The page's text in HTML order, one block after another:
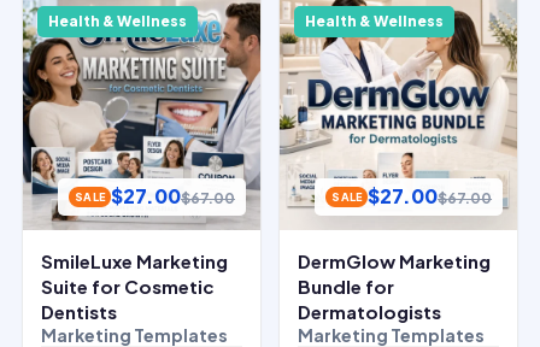
Health & Wellness
SALE $27.00$67.00
SmileLuxe Marketing
Suite for Cosmetic
Dentists
Marketing Templates
Health & Wellness
SALE $27.00$67.00
DermGlow Marketing
Bundle for
Dermatologists
Marketing Templates